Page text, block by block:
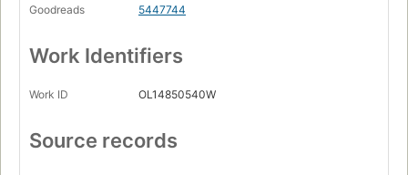
Goodreads
5447744
Work Identifiers
Work ID OL14850540W
Source records